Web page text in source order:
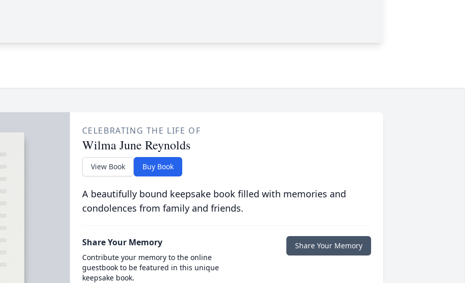
CELEBRATING THE LIFE OF
Wilma June Reynolds
View Book Buy Book
A beautifully bound keepsake book filled with memories and
condolences from family and friends.
Share Your Memory
Contribute your memory to the online
guestbook to be featured in this unique
keepsake book.
Share Your Memory